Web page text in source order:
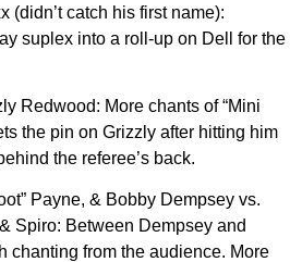
(didn’t catch his first name):
suplex into a roll-up on Dell for the
Redwood: More chants of “Mini
the pin on Grizzly after hitting him
the referee’s back.
Payne, & Bobby Dempsey vs.
Spiro: Between Dempsey and
chanting from the audience. More